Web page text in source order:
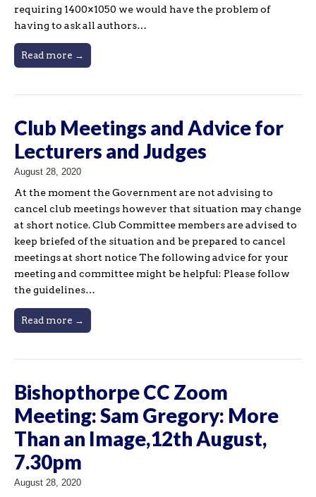
requiring 1400×1050 we would have the problem of
having to ask all authors…
Read more →
Club Meetings and Advice for
Lecturers and Judges
August 28, 2020
At the moment the Government are not advising to
cancel club meetings however that situation may change
at short notice. Club Committee members are advised to
keep briefed of the situation and be prepared to cancel
meetings at short notice The following advice for your
meeting and committee might be helpful: Please follow
the guidelines…
Read more →
Bishopthorpe CC Zoom
Meeting: Sam Gregory: More
Than an Image,12th August,
7.30pm
August 28, 2020